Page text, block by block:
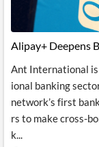
Alipay+ Deepens
Ant International is
ional banking
network’s first
rs to make cross-
k...